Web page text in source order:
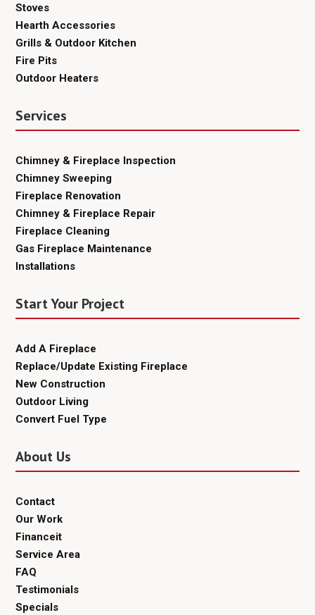
Stoves
Hearth Accessories
Grills & Outdoor Kitchen
Fire Pits
Outdoor Heaters
Services
Chimney & Fireplace Inspection
Chimney Sweeping
Fireplace Renovation
Chimney & Fireplace Repair
Fireplace Cleaning
Gas Fireplace Maintenance
Installations
Start Your Project
Add A Fireplace
Replace/Update Existing Fireplace
New Construction
Outdoor Living
Convert Fuel Type
About Us
Contact
Our Work
Financeit
Service Area
FAQ
Testimonials
Specials